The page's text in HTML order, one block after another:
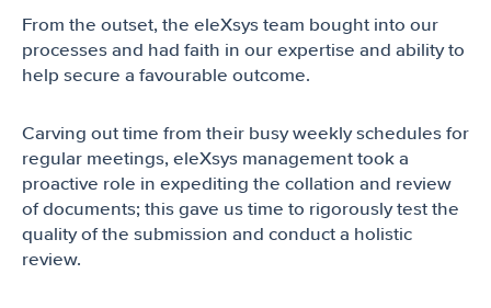
From the outset, the eleXsys team bought into our
processes and had faith in our expertise and ability to
help secure a favourable outcome.
Carving out time from their busy weekly schedules for
regular meetings, eleXsys management took a
proactive role in expediting the collation and review
of documents; this gave us time to rigorously test the
quality of the submission and conduct a holistic
review.